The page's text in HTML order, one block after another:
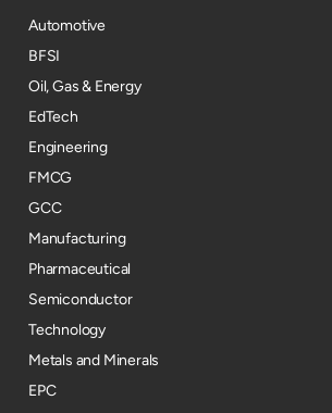
Automotive
BFSI
Oil, Gas & Energy
EdTech
Engineering
FMCG
GCC
Manufacturing
Pharmaceutical
Semiconductor
Technology
Metals and Minerals
EPC